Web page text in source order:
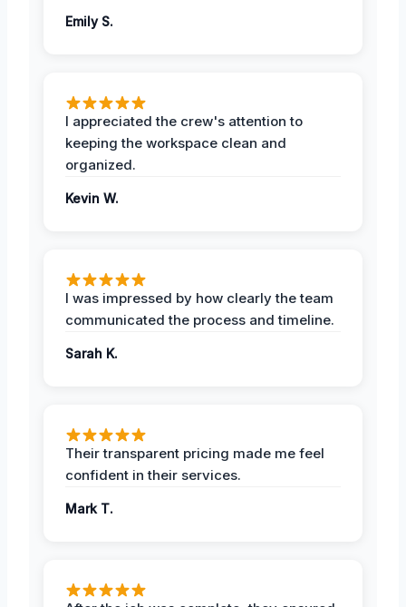
Emily S.
I appreciated the crew's attention to
keeping the workspace clean and
organized.
Kevin W.
I was impressed by how clearly the team
communicated the process and timeline.
Sarah K.
Their transparent pricing made me feel
confident in their services.
Mark T.